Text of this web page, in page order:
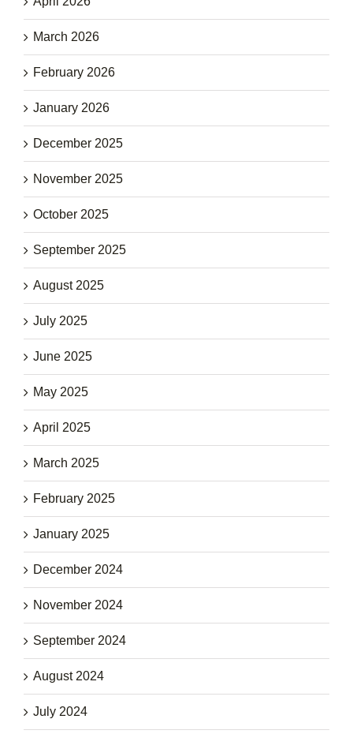
March 2026
February 2026
January 2026
December 2025
November 2025
October 2025
September 2025
August 2025
July 2025
June 2025
May 2025
April 2025
March 2025
February 2025
January 2025
December 2024
November 2024
September 2024
August 2024
July 2024